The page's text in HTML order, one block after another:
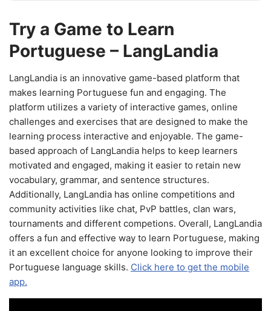
Try a Game to Learn
Portuguese – LangLandia
LangLandia is an innovative game-based platform that
makes learning Portuguese fun and engaging. The
platform utilizes a variety of interactive games, online
challenges and exercises that are designed to make the
learning process interactive and enjoyable. The game-
based approach of LangLandia helps to keep learners
motivated and engaged, making it easier to retain new
vocabulary, grammar, and sentence structures.
Additionally, LangLandia has online competitions and
community activities like chat, PvP battles, clan wars,
tournaments and different competions. Overall, LangLandia
offers a fun and effective way to learn Portuguese, making
it an excellent choice for anyone looking to improve their
Portuguese language skills. Click here to get the mobile
app.